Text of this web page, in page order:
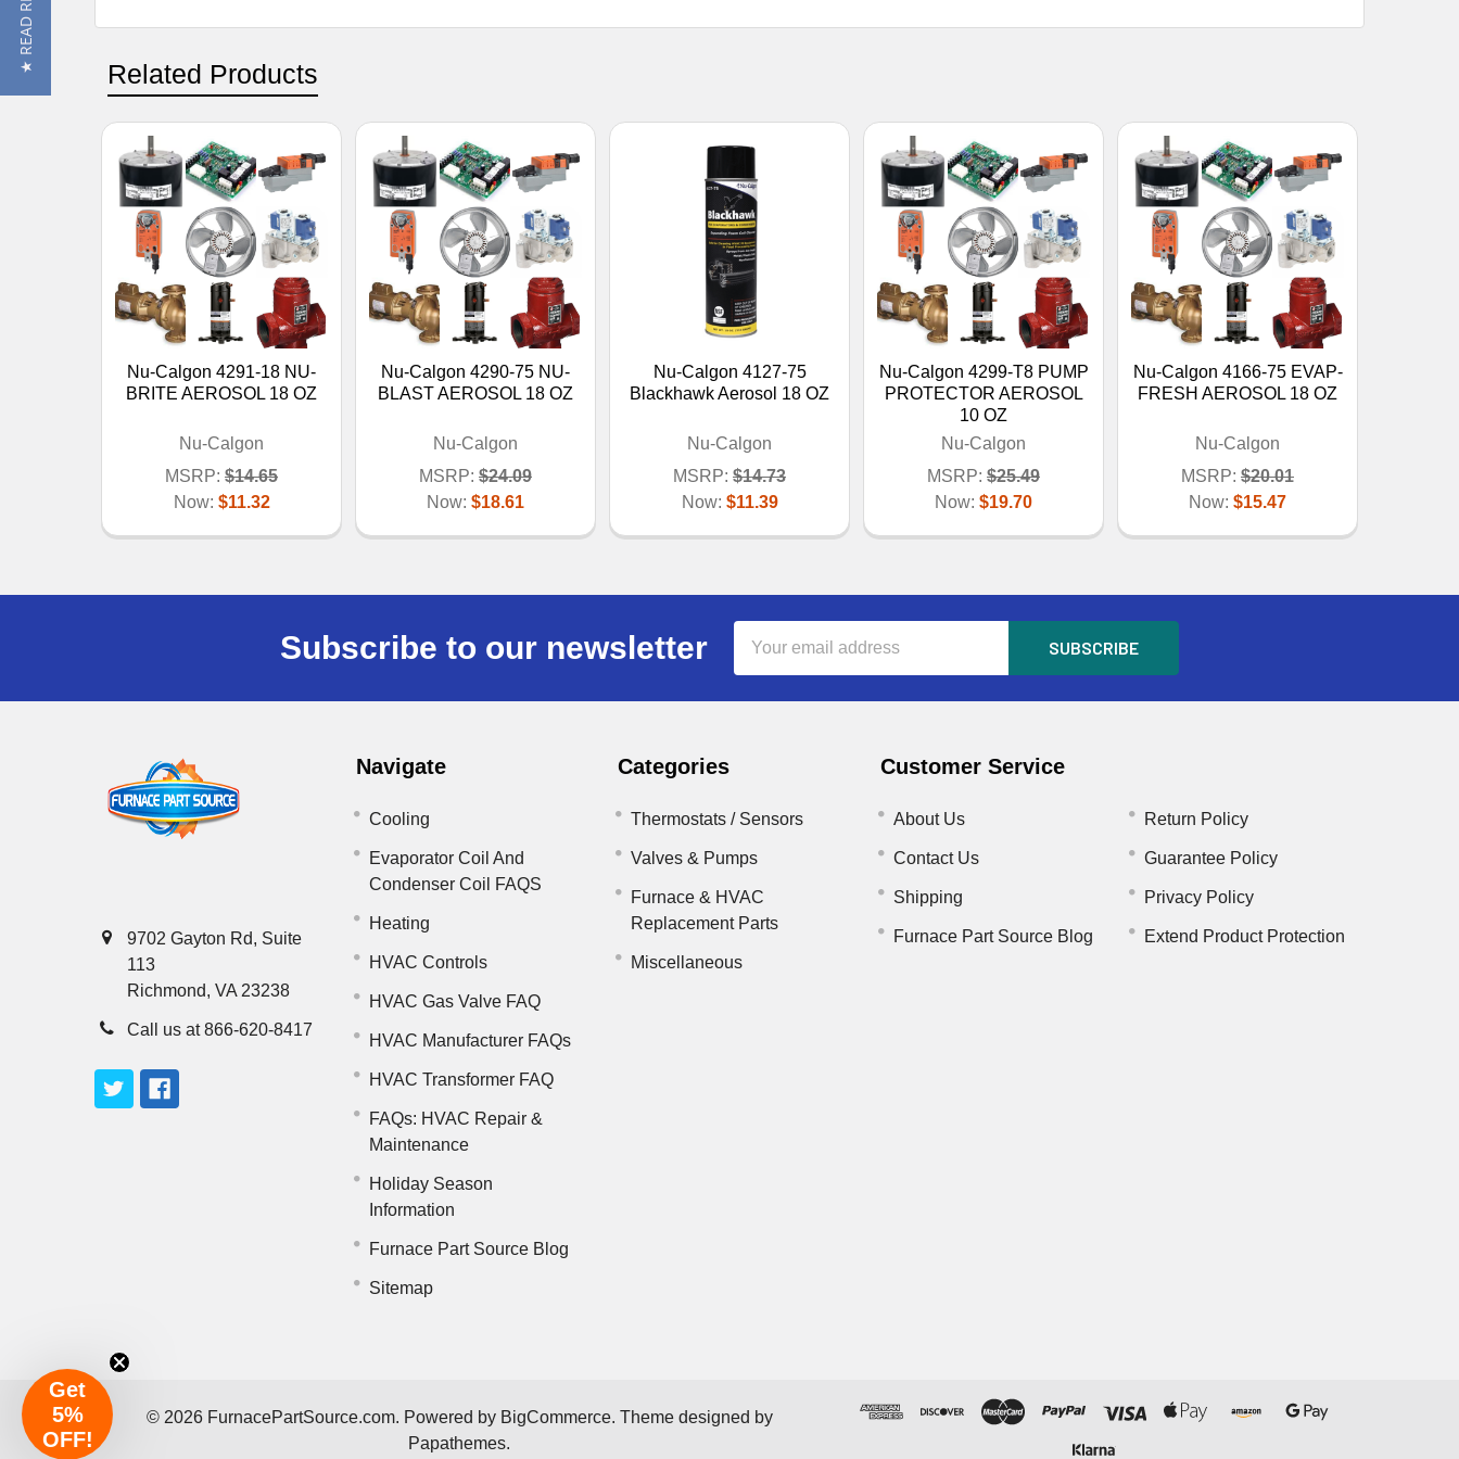
Related Products
Nu-Calgon 4291-18 NU-
BRITE AEROSOL 18 OZ
Nu-Calgon
MSRP: $14.65
Now: $11.32
Nu-Calgon 4290-75 NU-
BLAST AEROSOL 18 OZ
Nu-Calgon
MSRP: $24.09
Now: $18.61
Nu-Calgon 4127-75
Blackhawk Aerosol 18 OZ
Nu-Calgon
MSRP: $14.73
Now: $11.39
Nu-Calgon 4299-T8 PUMP
PROTECTOR AEROSOL
10 OZ
Nu-Calgon
MSRP: $25.49
Now: $19.70
Nu-Calgon 4166-75 EVAP-
FRESH AEROSOL 18 OZ
Nu-Calgon
MSRP: $20.01
Now: $15.47
Subscribe to our newsletter
Address
9702 Gayton Rd, Suite
113
Richmond, VA 23238
Call us at 866-620-8417
Navigate
Cooling
Evaporator Coil And
Condenser Coil FAQS
Heating
HVAC Controls
HVAC Gas Valve FAQ
HVAC Manufacturer FAQs
HVAC Transformer FAQ
FAQs: HVAC Repair &
Maintenance
Holiday Season
Information
Furnace Part Source Blog
Sitemap
Categories
Thermostats / Sensors
Valves & Pumps
Furnace & HVAC
Replacement Parts
Miscellaneous
Customer Service
About Us
Contact Us
Shipping
Furnace Part Source Blog
Return Policy
Guarantee Policy
Privacy Policy
Extend Product Protection
© 2026FurnacePartSource.com. Powered by BigCommerce. Theme designed by
Papathemes.
Get
5%
OFF!